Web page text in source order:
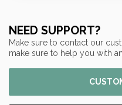
NEED SUPPORT?
Make sure to contact our
make sure to help you with